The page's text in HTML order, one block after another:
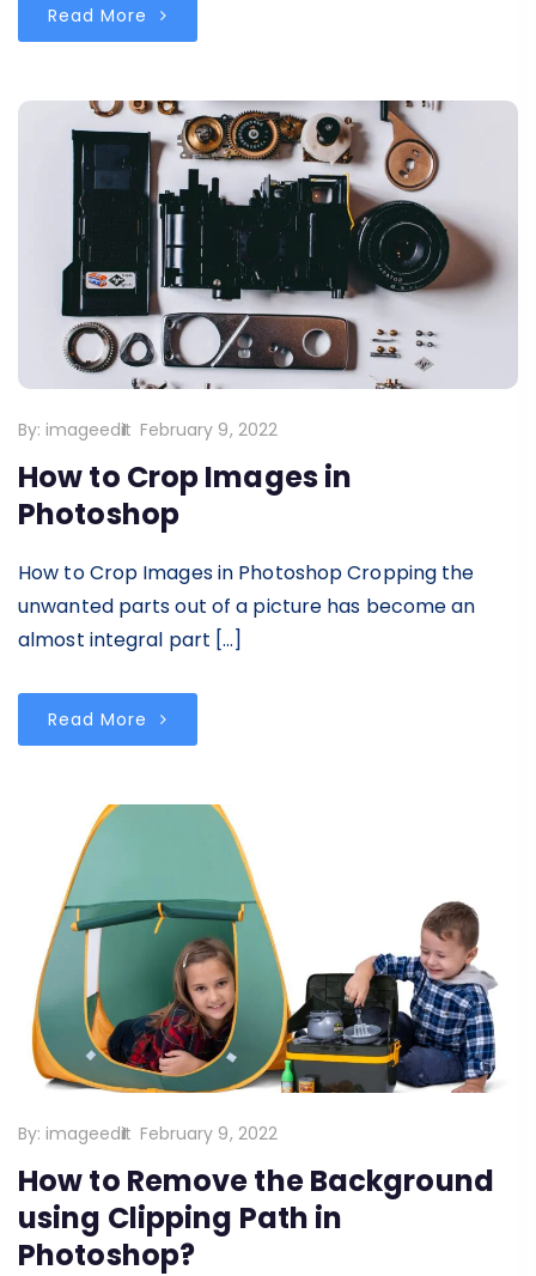
Read More
By: imageedit February 9, 2022
How to Crop Images in
Photoshop
How to Crop Images in Photoshop Cropping the
unwanted parts out of a picture has become an
almost integral part […]
Read More
By: imageedit February 9, 2022
How to Remove the Background
using Clipping Path in
Photoshop?